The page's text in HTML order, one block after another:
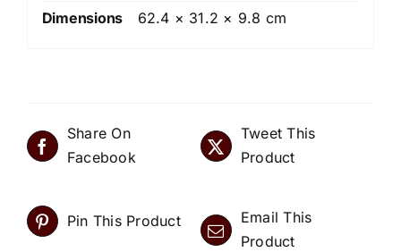
Dimensions
62.4 × 31.2 × 9.8 cm
Share On
Facebook
Tweet This
Product
Pin This Product
Email This
Product